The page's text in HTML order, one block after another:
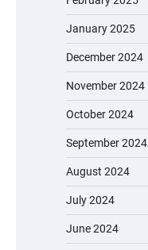
January 2025
December 2024
November 2024
October 2024
September 2024
August 2024
July 2024
June 2024